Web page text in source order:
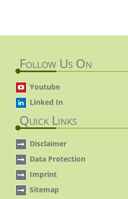
Follow Us On
Youtube
Linked In
Quick Links
Disclaimer
Data Protection
Imprint
Sitemap